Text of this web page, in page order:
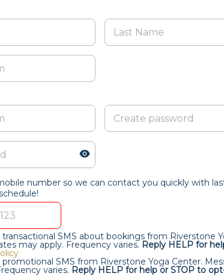
number so we can contact you quickly with
SMS about bookings from Riverstone
may apply. Frequency varies. Reply HELP for
SMS from Riverstone Yoga Center.
varies. Reply HELP for help or STOP to